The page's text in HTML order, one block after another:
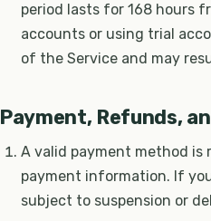
period lasts for 168 hours
accounts or using trial
of the Service and may
Payment, Refunds,
A valid payment method is
payment information. If
subject to suspension or